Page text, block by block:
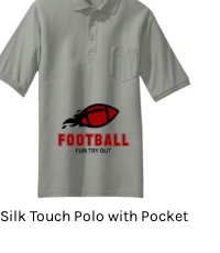
Silk Touch Polo with Pocket